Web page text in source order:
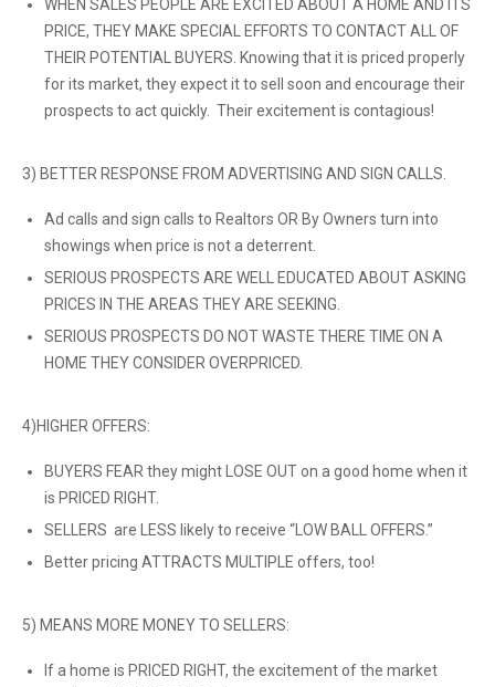
WHEN SALES PEOPLE ARE EXCITED ABOUT A HOME AND ITS
PRICE, THEY MAKE SPECIAL EFFORTS TO CONTACT ALL OF
THEIR POTENTIAL BUYERS. Knowing that it is priced properly
for its market, they expect it to sell soon and encourage their
prospects to act quickly. Their excitement is contagious!
3) BETTER RESPONSE FROM ADVERTISING AND SIGN CALLS.
Ad calls and sign calls to Realtors OR By Owners turn into
showings when price is not a deterrent.
SERIOUS PROSPECTS ARE WELL EDUCATED ABOUT ASKING
PRICES IN THE AREAS THEY ARE SEEKING.
SERIOUS PROSPECTS DO NOT WASTE THERE TIME ON A
HOME THEY CONSIDER OVERPRICED.
4)HIGHER OFFERS:
BUYERS FEAR they might LOSE OUT on a good home when it
is PRICED RIGHT.
SELLERS are LESS likely to receive “LOW BALL OFFERS.”
Better pricing ATTRACTS MULTIPLE offers, too!
5) MEANS MORE MONEY TO SELLERS:
If a home is PRICED RIGHT, the excitement of the market